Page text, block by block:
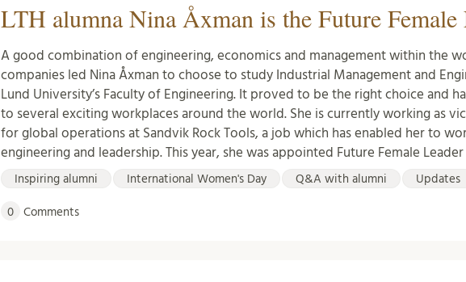
LTH alumna Nina Åxman is the Future
A good combination of engineering, economics and management within the
companies led Nina Åxman to choose to study Industrial Management and
Lund University’s Faculty of Engineering. It proved to be the right choice and
to several exciting workplaces around the world. She is currently working as
for global operations at Sandvik Rock Tools, a job which has enabled her to
engineering and leadership. This year, she was appointed Future Female Leader
Inspiring alumni International Women's Day Q&A with alumni Updates
0 Comments